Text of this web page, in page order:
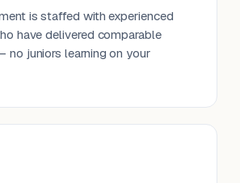
is staffed with experienced
have delivered comparable
no juniors learning on your